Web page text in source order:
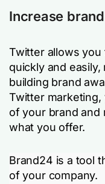
Increase
Twitter allows you
quickly and
building brand
Twitter marketing,
of your brand and
what you offer.
Brand24 is a tool
of your company.